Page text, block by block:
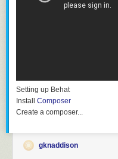
Setting up Behat
Install Composer
Create a composer...
gknaddison